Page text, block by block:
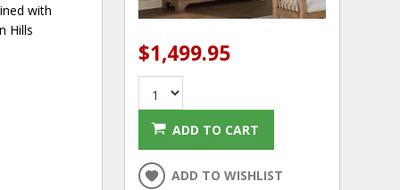
with
Hills
$1,499.95
ADD TO CART
ADD TO WISHLIST